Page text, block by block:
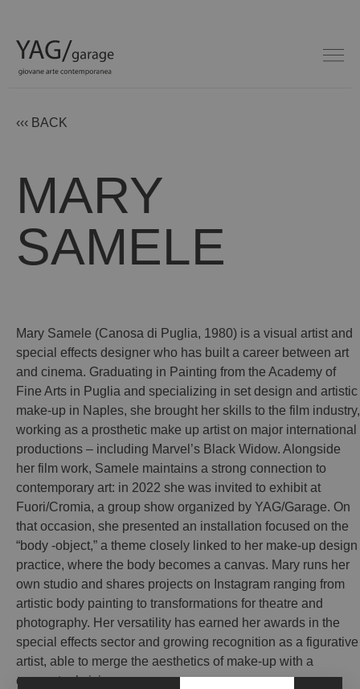
‹‹‹ BACK
MARY
SAMELE
Mary Samele (Canosa di Puglia, 1980) is a visual artist and
special effects designer who has built a career between art
and cinema. Graduating in Painting from the Academy of
Fine Arts in Puglia and specializing in set design and artistic
make-up in Naples, she brought her skills to the film industry,
working as a prosthetic make up artist on major international
productions – including Marvel’s Black Widow. Alongside
her film work, Samele maintains a strong connection to
contemporary art: in 2022 she was invited to exhibit at
Fuori/Cromia, a group show organized by YAG/Garage. On
that occasion, she presented an installation focused on the
“body -object,” a theme closely linked to her make-up design
practice, where the body becomes a canvas. Mary runs her
own studio and shares projects on Instagram ranging from
artistic body painting to transformations for theatre and
photography. Her versatility has earned her awards in the
special effects sector and growing recognition as a figurative
artist, able to merge the aesthetics of make-up with a
conceptual vision.